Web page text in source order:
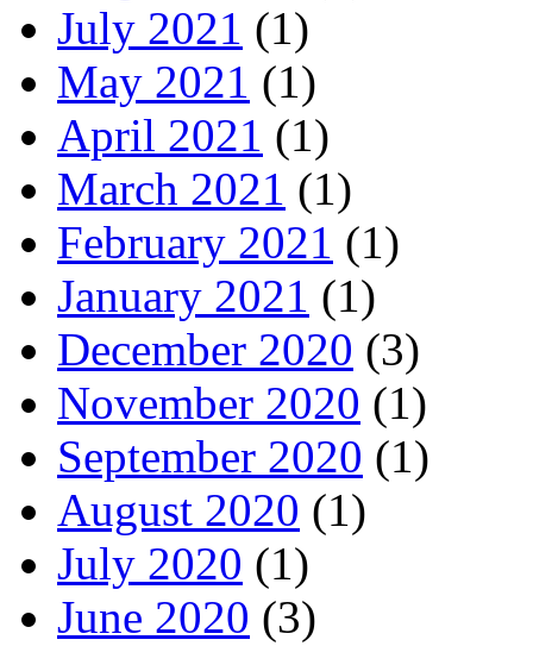
July 2021 (1)
May 2021 (1)
April 2021 (1)
March 2021 (1)
February 2021 (1)
January 2021 (1)
December 2020 (3)
November 2020 (1)
September 2020 (1)
August 2020 (1)
July 2020 (1)
June 2020 (3)